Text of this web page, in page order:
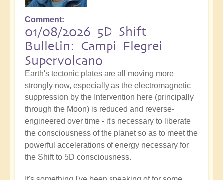
Comment
01/08/2026 5D Shift
Bulletin: Campi Flegrei
Supervolcano
Earth's tectonic plates are all moving more
strongly now, especially as the electromagnetic
suppression by the Intervention here (principally
through the Moon) is reduced and reverse-
engineered over time - it's necessary to liberate
the consciousness of the planet so as to meet the
powerful accelerations of energy necessary for
the Shift to 5D consciousness.